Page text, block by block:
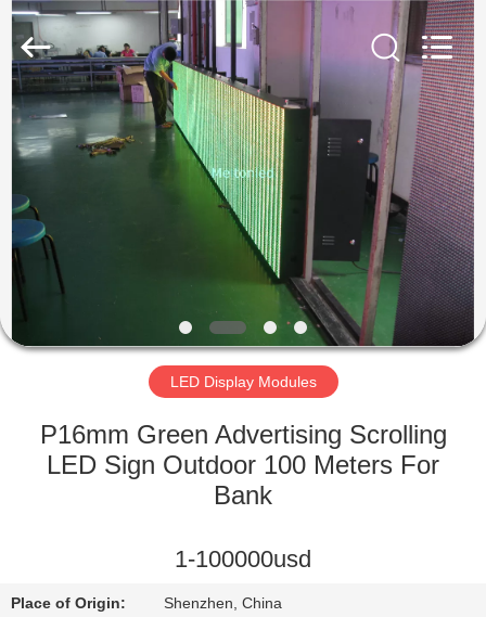
HOME
ABOUT
US
FACTORY
QUALITY
NEWS
Melton
optoelectronics
co.,
LTD.
Rights
Reserved.
LED Display Modules
P16mm Green Advertising Scrolling
LED Sign Outdoor 100 Meters For
Bank
1-100000usd
Place of Origin: Shenzhen, China